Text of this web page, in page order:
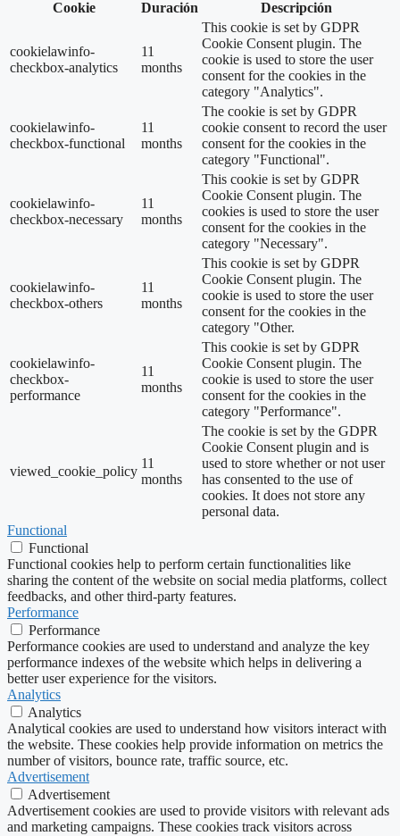
Cookie Duración Descripción
cookielawinfo-
checkbox-analytics
11
months
This cookie is set by GDPR
Cookie Consent plugin. The
cookie is used to store the user
consent for the cookies in the
category "Analytics".
cookielawinfo-
checkbox-functional
11
months
The cookie is set by GDPR
cookie consent to record the user
consent for the cookies in the
category "Functional".
cookielawinfo-
checkbox-necessary
11
months
This cookie is set by GDPR
Cookie Consent plugin. The
cookies is used to store the user
consent for the cookies in the
category "Necessary".
cookielawinfo-
checkbox-others
11
months
This cookie is set by GDPR
Cookie Consent plugin. The
cookie is used to store the user
consent for the cookies in the
category "Other.
cookielawinfo-
checkbox-
performance
11
months
This cookie is set by GDPR
Cookie Consent plugin. The
cookie is used to store the user
consent for the cookies in the
category "Performance".
viewed_cookie_policy
11
months
The cookie is set by the GDPR
Cookie Consent plugin and is
used to store whether or not user
has consented to the use of
cookies. It does not store any
personal data.
Functional
Functional
Functional cookies help to perform certain functionalities like
sharing the content of the website on social media platforms, collect
feedbacks, and other third-party features.
Performance
Performance
Performance cookies are used to understand and analyze the key
performance indexes of the website which helps in delivering a
better user experience for the visitors.
Analytics
Analytics
Analytical cookies are used to understand how visitors interact with
the website. These cookies help provide information on metrics the
number of visitors, bounce rate, traffic source, etc.
Advertisement
Advertisement
Advertisement cookies are used to provide visitors with relevant ads
and marketing campaigns. These cookies track visitors across